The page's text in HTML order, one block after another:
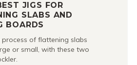
JIGS FOR
SLABS AND
BOARDS
process of flattening slabs
or small, with these two